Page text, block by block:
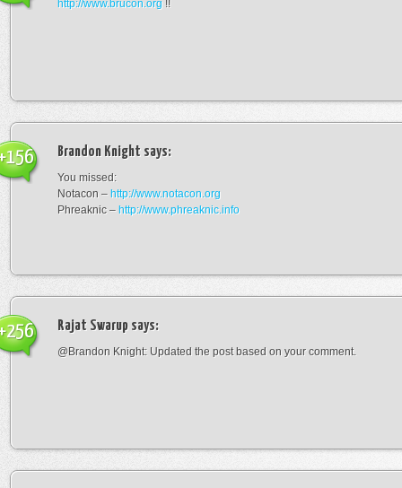
http://www.brucon.org !!
Brandon Knight says:
You missed:
Notacon – http://www.notacon.org
Phreaknic – http://www.phreaknic.info
Rajat Swarup says:
@Brandon Knight: Updated the post based on your comment.